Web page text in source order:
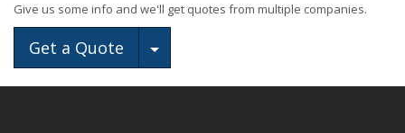
Give us some info and we'll get quotes from multiple companies.
Get a Quote Toggle Dropdown